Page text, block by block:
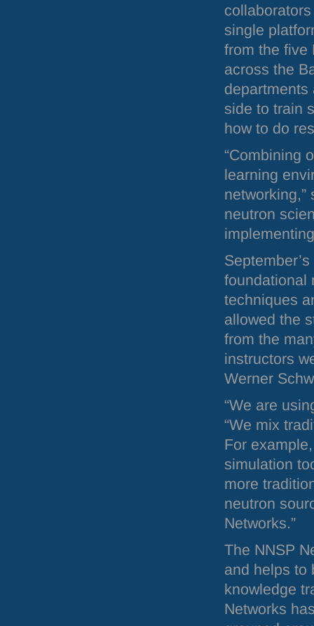
single
from the five
across the
departments
side to train
how to do
“Combining
learning
networking,”
neutron
foundational
techniques
allowed the
from the
instructors
Werner
“We are
“We mix
For
simulation
more
neutron
Networks.”
The NNSP
and helps to
knowledge
Networks